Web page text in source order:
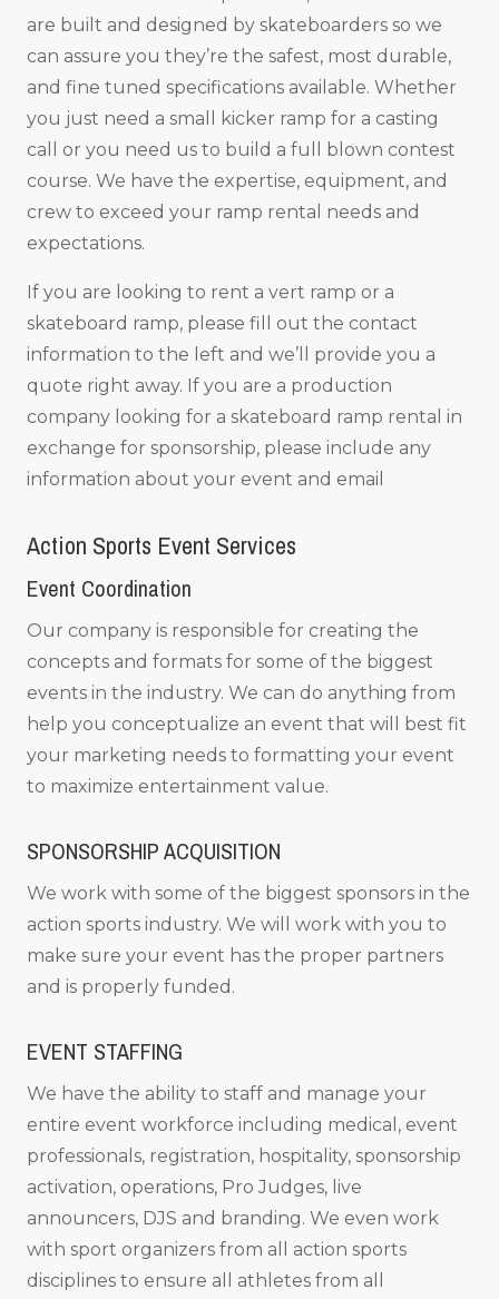
are built and designed by skateboarders so we
can assure you they’re the safest, most durable,
and fine tuned specifications available. Whether
you just need a small kicker ramp for a casting
call or you need us to build a full blown contest
course. We have the expertise, equipment, and
crew to exceed your ramp rental needs and
expectations.
If you are looking to rent a vert ramp or a
skateboard ramp, please fill out the contact
information to the left and we’ll provide you a
quote right away. If you are a production
company looking for a skateboard ramp rental in
exchange for sponsorship, please include any
information about your event and email
Action Sports Event Services
Event Coordination
Our company is responsible for creating the
concepts and formats for some of the biggest
events in the industry. We can do anything from
help you conceptualize an event that will best fit
your marketing needs to formatting your event
to maximize entertainment value.
SPONSORSHIP ACQUISITION
We work with some of the biggest sponsors in the
action sports industry. We will work with you to
make sure your event has the proper partners
and is properly funded.
EVENT STAFFING
We have the ability to staff and manage your
entire event workforce including medical, event
professionals, registration, hospitality, sponsorship
activation, operations, Pro Judges, live
announcers, DJS and branding. We even work
with sport organizers from all action sports
disciplines to ensure all athletes from all